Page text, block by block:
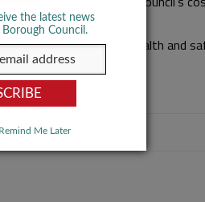
for regulating housing health and
manner.
the latest news
Council.
Remind Me Later